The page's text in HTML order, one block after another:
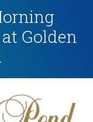
Golden